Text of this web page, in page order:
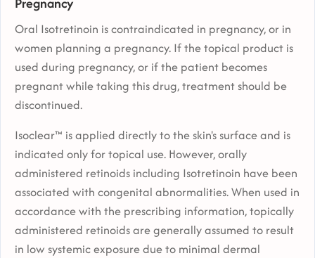
Oral Isotretinoin is contraindicated in pregnancy, or in
women planning a pregnancy. If the topical product is
used during pregnancy, or if the patient becomes
pregnant while taking this drug, treatment should be
discontinued.
Isoclear™ is applied directly to the skin's surface and is
indicated only for topical use. However, orally
administered retinoids including Isotretinoin have been
associated with congenital abnormalities. When used in
accordance with the prescribing information, topically
administered retinoids are generally assumed to result
in low systemic exposure due to minimal dermal